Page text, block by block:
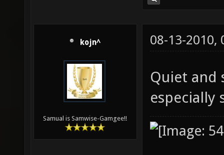
kojn^
Samual is Samwise-Gamgee!!
08-13-2010,
Quiet and
especially